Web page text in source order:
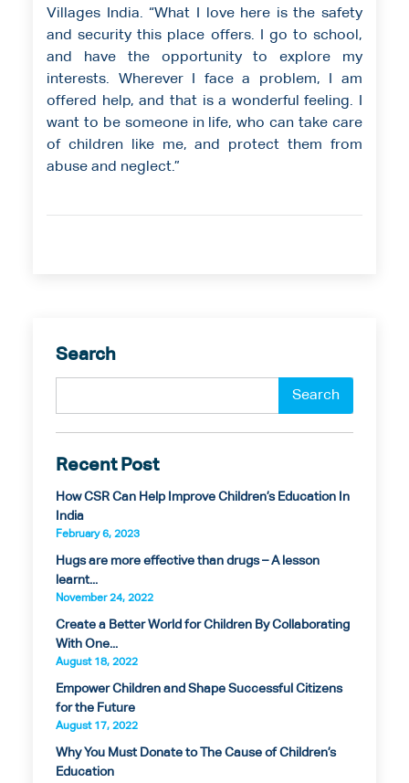
Villages India. “What I love here is the safety
and security this place offers. I go to school,
and have the opportunity to explore my
interests. Wherever I face a problem, I am
offered help, and that is a wonderful feeling. I
want to be someone in life, who can take care
of children like me, and protect them from
abuse and neglect.”
Search
Recent Post
How CSR Can Help Improve Children’s Education In
India
February 6, 2023
Hugs are more effective than drugs – A lesson
learnt...
November 24, 2022
Create a Better World for Children By Collaborating
With One...
August 18, 2022
Empower Children and Shape Successful Citizens
for the Future
August 17, 2022
Why You Must Donate to The Cause of Children’s
Education